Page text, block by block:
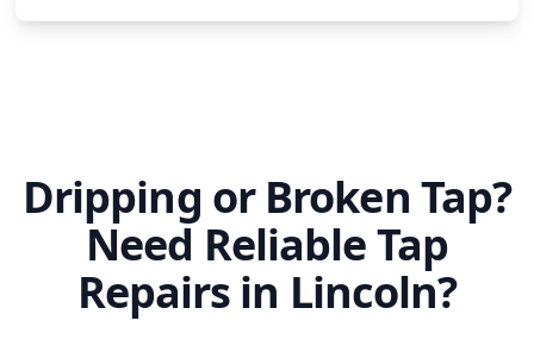
Dripping or Broken Tap?
Need Reliable Tap
Repairs in Lincoln?